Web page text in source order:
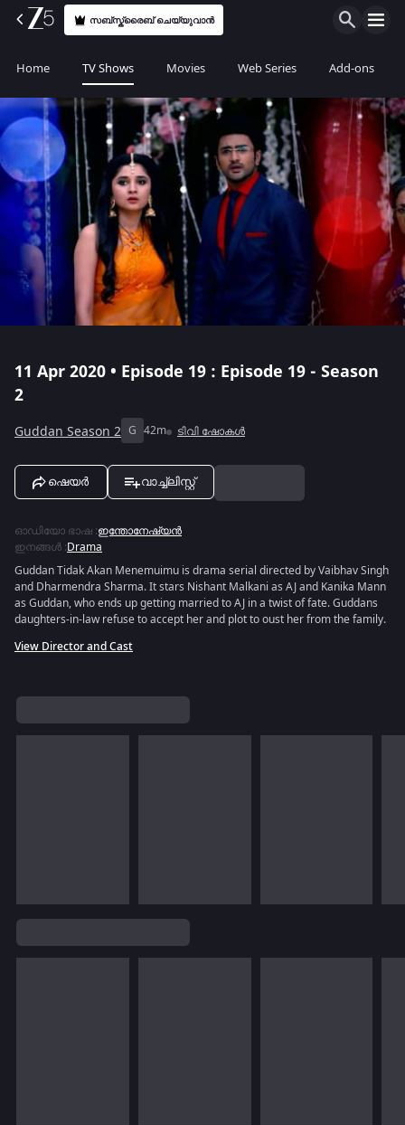
സബ്സ്ക്രൈബ് ചെയ്യുവാൻ
Home TV Shows Movies Web Series Add-ons
11 Apr 2020 • Episode 19 : Episode 19 - Season
2
Guddan Season 2 G 42m ടിവി ഷോകൾ
ഷെയർ വാച്ച്ലിസ്റ്റ്
ഓഡിയോ ഭാഷ :ഇന്തോനേഷ്യൻ
ഇനങ്ങൾ :Drama
Guddan Tidak Akan Menemuimu is drama serial directed by Vaibhav Singh
and Dharmendra Sharma. It stars Nishant Malkani as AJ and Kanika Mann
as Guddan, who ends up getting married to AJ in a twist of fate. Guddans
daughters-in-law refuse to accept her and plot to oust her from the family.
View Director and Cast